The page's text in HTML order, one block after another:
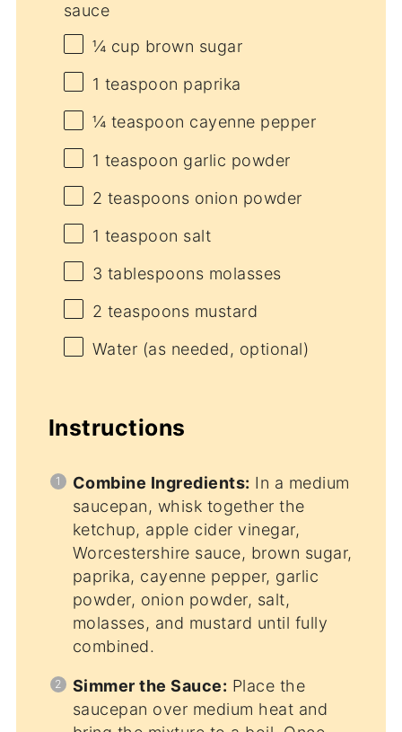
sauce
¼ cup brown sugar
1 teaspoon paprika
¼ teaspoon cayenne pepper
1 teaspoon garlic powder
2 teaspoons onion powder
1 teaspoon salt
3 tablespoons molasses
2 teaspoons mustard
Water (as needed, optional)
Instructions
Combine Ingredients: In a medium
saucepan, whisk together the
ketchup, apple cider vinegar,
Worcestershire sauce, brown sugar,
paprika, cayenne pepper, garlic
powder, onion powder, salt,
molasses, and mustard until fully
combined.
Simmer the Sauce: Place the
saucepan over medium heat and